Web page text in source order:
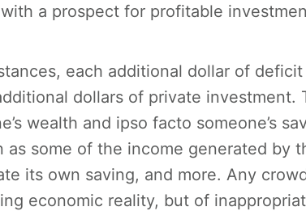
a prospect for profitable
each additional dollar of
dollars of private investment.
wealth and ipso facto someone’s
as some of the income generated by
its own saving, and more. Any
economic reality, but of